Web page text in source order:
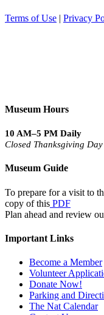
Terms of Use | Privacy
Museum Hours
10 AM–5 PM Daily
Closed Thanksgiving
Museum Guide
To prepare for a visit to
copy of this PDF
Plan ahead and review
Important Links
Become a Member
Volunteer
Donate Now!
Parking and
The Nat Calendar